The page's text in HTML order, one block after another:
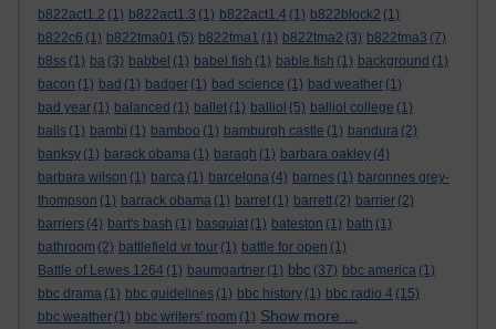
b822act1.2 (1) b822act1.3 (1) b822act1.4 (1) b822block2 (1)
b822c6 (1) b822tma01 (5) b822tma1 (1) b822tma2 (3) b822tma3 (7)
b8ss (1) ba (3) babbel (1) babel fish (1) bable fish (1) background (1)
bacon (1) bad (1) badger (1) bad science (1) bad weather (1)
bad year (1) balanced (1) ballet (1) balliol (5) balliol college (1)
balls (1) bambi (1) bamboo (1) bamburgh castle (1) bandura (2)
banksy (1) barack obama (1) baragh (1) barbara oakley (4)
barbara wilson (1) barca (1) barcelona (4) barnes (1) baronnes grey-
thompson (1) barrack obama (1) barret (1) barrett (2) barrier (2)
barriers (4) bart's bash (1) basquiat (1) bateston (1) bath (1)
bathroom (2) battlefield vr tour (1) battle for open (1)
Battle of Lewes 1264 (1) baumgartner (1) bbc (37) bbc america (1)
bbc drama (1) bbc guidelines (1) bbc history (1) bbc radio 4 (15)
bbc weather (1) bbc writers' room (1) Show more ...